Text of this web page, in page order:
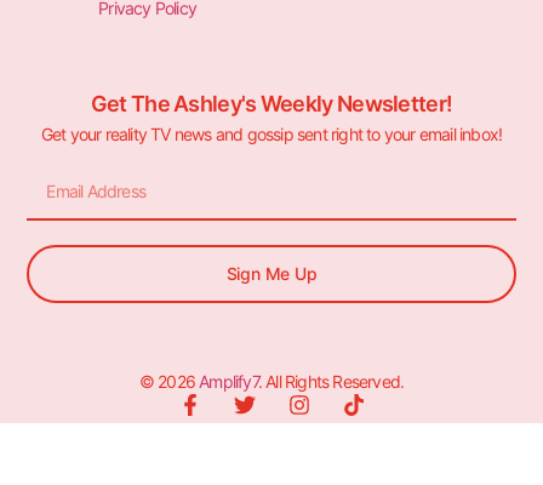
Privacy Policy
Get The Ashley's Weekly Newsletter!
Get your reality TV news and gossip sent right to your email inbox!
Sign Me Up
© 2026 Amplify7. All Rights Reserved.